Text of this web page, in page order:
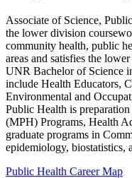
Associate of Science,
the lower division
community health, public
areas and satisfies the
UNR Bachelor of Science
include Health Educators,
Environmental and
Public Health is
(MPH) Programs, Health
graduate programs in
epidemiology, biostatistics,
Public Health Career Map